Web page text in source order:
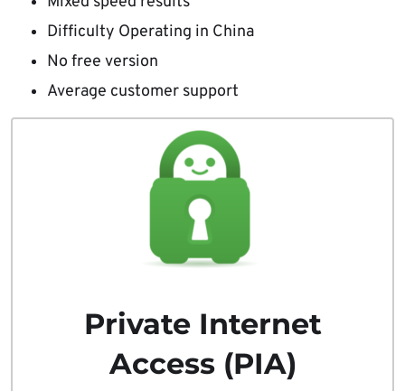
Difficulty Operating in China
No free version
Average customer support
Private Internet
Access (PIA)